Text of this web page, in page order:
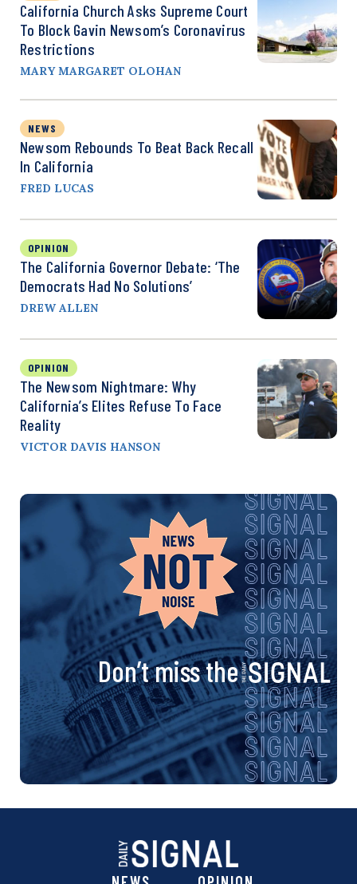
California Church Asks Supreme Court
To Block Gavin Newsom’s Coronavirus
Restrictions
MARY MARGARET OLOHAN
NEWS
Newsom Rebounds To Beat Back Recall
In California
FRED LUCAS
OPINION
The California Governor Debate: ‘The
Democrats Had No Solutions’
DREW ALLEN
OPINION
The Newsom Nightmare: Why
California’s Elites Refuse To Face
Reality
VICTOR DAVIS HANSON
Don’t miss the